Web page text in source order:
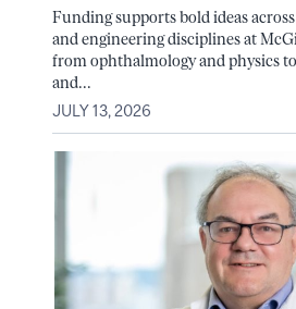
Funding supports bold ideas
and engineering disciplines at
from ophthalmology and physics
and...
JULY 13, 2026